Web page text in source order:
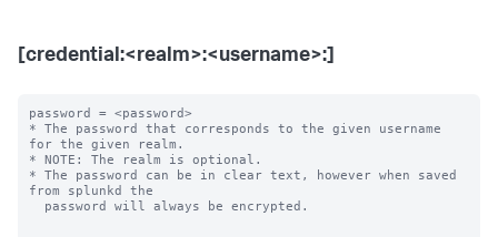
[credential:<realm>:<username>:]
password = <password>
* The password that corresponds to the given username
for the given realm.
* NOTE: The realm is optional.
* The password can be in clear text, however when saved
from splunkd the